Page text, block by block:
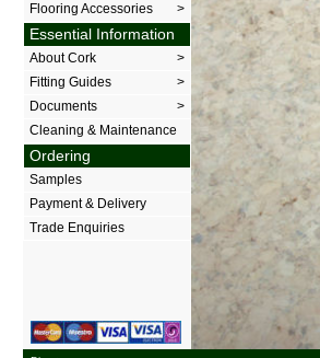
Flooring Accessories
>
Essential Information
About Cork
>
Fitting Guides
>
Documents
>
Cleaning & Maintenance
Ordering
Samples
Payment & Delivery
Trade Enquiries